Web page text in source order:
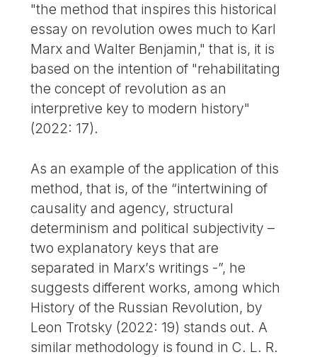
"the method that inspires this historical
essay on revolution owes much to Karl
Marx and Walter Benjamin," that is, it is
based on the intention of "rehabilitating
the concept of revolution as an
interpretive key to modern history"
(2022: 17).
As an example of the application of this
method, that is, of the “intertwining of
causality and agency, structural
determinism and political subjectivity –
two explanatory keys that are
separated in Marx’s writings -”, he
suggests different works, among which
History of the Russian Revolution, by
Leon Trotsky (2022: 19) stands out. A
similar methodology is found in C. L. R.